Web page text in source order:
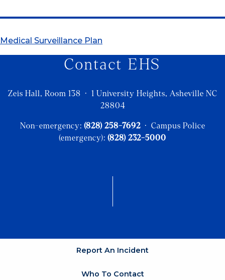
Medical Surveillance Plan
Contact EHS
Zeis Hall, Room 138 · 1 University Heights, Asheville NC
28804
Non-emergency: (828) 258-7692· Campus Police
(emergency): (828) 232-5000
Report An Incident
Who To Contact